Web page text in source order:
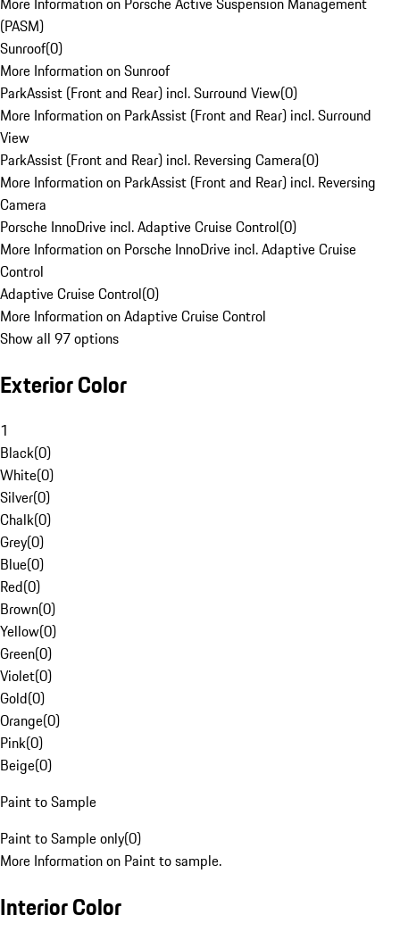
(PASM)
Sunroof(0)
More Information on Sunroof
ParkAssist (Front and Rear) incl. Surround View(0)
More Information on ParkAssist (Front and Rear) incl. Surround
View
ParkAssist (Front and Rear) incl. Reversing Camera(0)
More Information on ParkAssist (Front and Rear) incl. Reversing
Camera
Porsche InnoDrive incl. Adaptive Cruise Control(0)
More Information on Porsche InnoDrive incl. Adaptive Cruise
Control
Adaptive Cruise Control(0)
More Information on Adaptive Cruise Control
Show all 97 options
Exterior Color
1
Black(0)
White(0)
Silver(0)
Chalk(0)
Grey(0)
Blue(0)
Red(0)
Brown(0)
Yellow(0)
Green(0)
Violet(0)
Gold(0)
Orange(0)
Pink(0)
Beige(0)
Paint to Sample
Paint to Sample only(0)
More Information on Paint to sample.
Interior Color